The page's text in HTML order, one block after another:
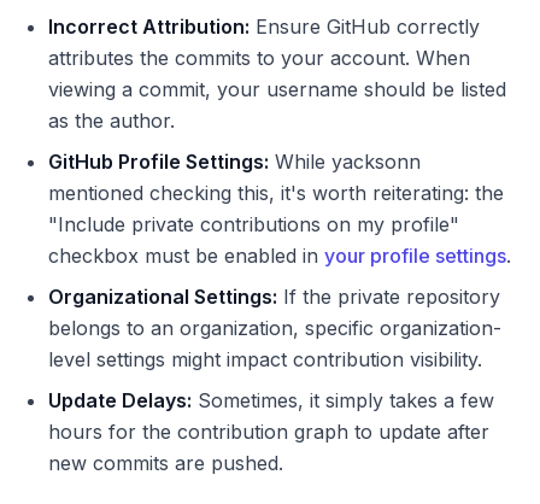
Incorrect Attribution: Ensure GitHub correctly
attributes the commits to your account. When
viewing a commit, your username should be listed
as the author.
GitHub Profile Settings: While yacksonn
mentioned checking this, it's worth reiterating: the
"Include private contributions on my profile"
checkbox must be enabled in your profile settings.
Organizational Settings: If the private repository
belongs to an organization, specific organization-
level settings might impact contribution visibility.
Update Delays: Sometimes, it simply takes a few
hours for the contribution graph to update after
new commits are pushed.